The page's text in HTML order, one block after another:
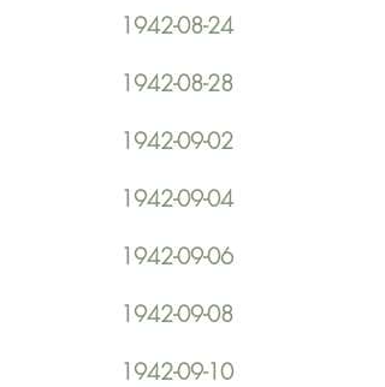
1942-08-24
1942-08-28
1942-09-02
1942-09-04
1942-09-06
1942-09-08
1942-09-10